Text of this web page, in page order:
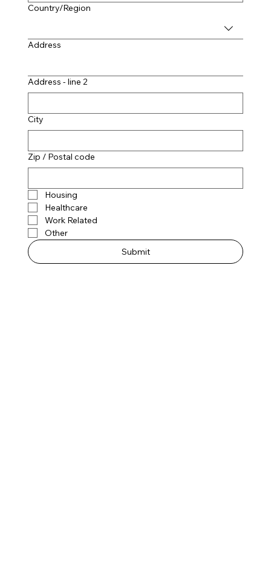
Multi-line address
Country/Region
Address
Address - line 2
City
Zip / Postal code
Housing
Healthcare
Work Related
Other
Submit